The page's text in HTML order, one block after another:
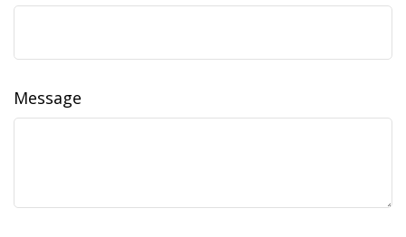
Message